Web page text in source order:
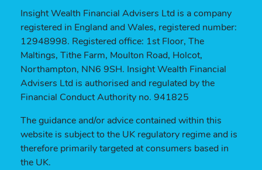
Insight Wealth Financial Advisers Ltd is a company
registered in England and Wales, registered number:
12948998. Registered office: 1st Floor, The
Maltings, Tithe Farm, Moulton Road, Holcot,
Northampton, NN6 9SH. Insight Wealth Financial
Advisers Ltd is authorised and regulated by the
Financial Conduct Authority no. 941825
The guidance and/or advice contained within this
website is subject to the UK regulatory regime and is
therefore primarily targeted at consumers based in
the UK.